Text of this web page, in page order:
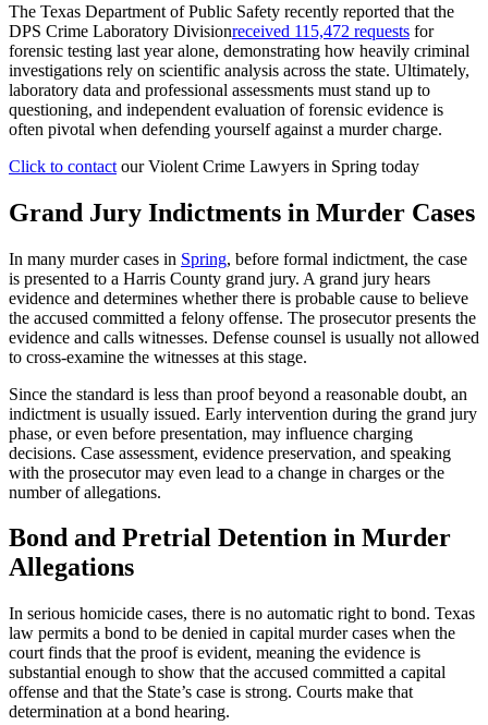
The Texas Department of Public Safety recently reported that the
DPS Crime Laboratory Divisionreceived 115,472 requests for
forensic testing last year alone, demonstrating how heavily criminal
investigations rely on scientific analysis across the state. Ultimately,
laboratory data and professional assessments must stand up to
questioning, and independent evaluation of forensic evidence is
often pivotal when defending yourself against a murder charge.
Click to contact our Violent Crime Lawyers in Spring today
Grand Jury Indictments in Murder Cases
In many murder cases in Spring, before formal indictment, the case
is presented to a Harris County grand jury. A grand jury hears
evidence and determines whether there is probable cause to believe
the accused committed a felony offense. The prosecutor presents the
evidence and calls witnesses. Defense counsel is usually not allowed
to cross-examine the witnesses at this stage.
Since the standard is less than proof beyond a reasonable doubt, an
indictment is usually issued. Early intervention during the grand jury
phase, or even before presentation, may influence charging
decisions. Case assessment, evidence preservation, and speaking
with the prosecutor may even lead to a change in charges or the
number of allegations.
Bond and Pretrial Detention in Murder
Allegations
In serious homicide cases, there is no automatic right to bond. Texas
law permits a bond to be denied in capital murder cases when the
court finds that the proof is evident, meaning the evidence is
substantial enough to show that the accused committed a capital
offense and that the State’s case is strong. Courts make that
determination at a bond hearing.